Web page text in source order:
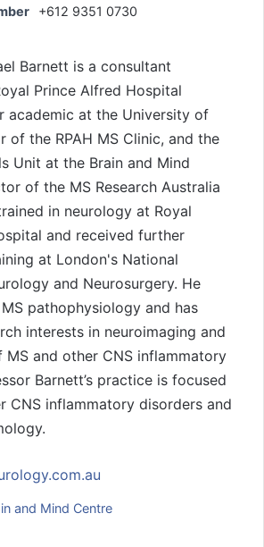
+612 9351 0730
Barnett is a consultant
Prince Alfred Hospital
academic at the University of
of the RPAH MS Clinic, and the
Unit at the Brain and Mind
of the MS Research Australia
in neurology at Royal
and received further
at London's National
and Neurosurgery. He
pathophysiology and has
interests in neuroimaging and
MS and other CNS inflammatory
Barnett’s practice is focused
CNS inflammatory disorders and
and Mind Centre